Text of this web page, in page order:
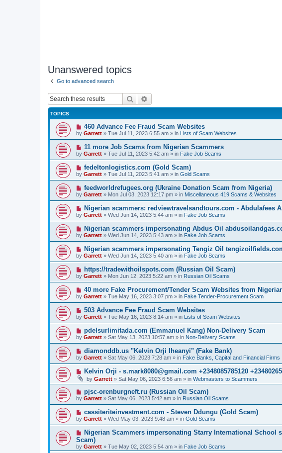
Unanswered topics
Go to advanced search
Search
TOPICS
N
e
w
o
s
t
460 Advance Fee Fraud Scam Websites
by Garrett » Tue Jul 11, 2023 6:55 am » in Lists of Scam Websites
N
e
w
p
o
s
t
11 more Job Scams from Nigerian Scammers
by Garrett » Tue Jul 11, 2023 5:42 am » in Fake Job Scams
N
e
w
p
o
s
t
fedeltonlogistics.com (Gold Scam)
by Garrett » Tue Jul 11, 2023 5:41 am » in Gold Scams
N
e
w
p
o
s
t
feedworldrefugees.org (Ukraine Donation Scam from Nigeria)
by Garrett » Mon Jul 03, 2023 12:17 pm » in Miscellaneous 419 Scams & Websites
N
e
w
p
o
s
t
Nigerian scammers: redviewtravelsandtours.com - Abdulafees
by Garrett » Wed Jun 14, 2023 5:44 am » in Fake Job Scams
N
e
w
p
o
s
t
Nigerian scammers impersonating Abdus Oil
by Garrett » Wed Jun 14, 2023 5:43 am » in Fake Job Scams
N
e
w
p
o
s
t
Nigerian scammers impersonating Tengiz Oil
by Garrett » Wed Jun 14, 2023 5:40 am » in Fake Job Scams
N
e
w
o
s
t
https://tradewithoilspots.com (Russian Oil Scam)
by Garrett » Mon Jun 12, 2023 5:22 am » in Russian Oil Scams
N
e
w
p
o
s
t
40 more Fake Procurement/Tender Scam Websites from
by Garrett » Tue May 16, 2023 3:07 pm » in Fake Tender-Procurement Scam
N
e
w
s
t
503 Advance Fee Fraud Scam Websites
by Garrett » Tue May 16, 2023 8:14 am » in Lists of Scam Websites
N
e
w
o
s
t
pdelsurlimitada.com (Emmanuel Kang) Non-Delivery Scam
by Garrett » Sat May 13, 2023 10:57 am » in Non-Delivery Scams
N
e
w
p
o
s
t
diamonddb.us "Kelvin Orji Iheanyi" (Fake Bank)
by Garrett » Sat May 06, 2023 7:28 am » in Fake Banks, Capital and Financial Firms
N
w
s
t
Kelvin Orji - s.mark8080@gmail.com +2348085785120
by Garrett » Sat May 06, 2023 6:56 am » in Webmasters to Scammers
N
e
w
o
s
t
pjsc-orenburgneft.ru (Russian Oil Scam)
by Garrett » Sat May 06, 2023 5:42 am » in Russian Oil Scams
N
e
w
p
o
s
t
cassiteriteinvestment.com - Steven Ddungu (Gold Scam)
by Garrett » Wed May 03, 2023 9:48 am » in Gold Scams
N
w
p
Nigerian Scammers impersonating Starry International School
Scam)
by Garrett » Tue May 02, 2023 5:54 am » in Fake Job Scams